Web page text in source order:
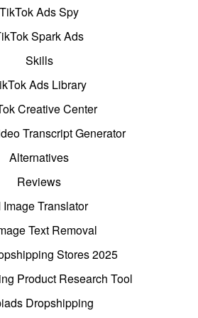
TikTok Ads Spy
Spark Ads
Skills
Ads Library
Creative Center
Transcript Generator
Alternatives
Reviews
Image Translator
Text Removal
Stores 2025
Product Research Tool
Dropshipping